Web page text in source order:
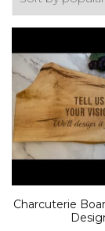
Charcuterie